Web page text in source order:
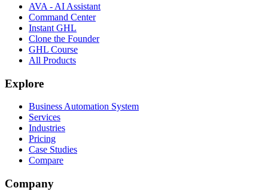
AVA - AI Assistant
Command Center
Instant GHL
Clone the Founder
GHL Course
All Products
Explore
Business Automation System
Services
Industries
Pricing
Case Studies
Compare
Company